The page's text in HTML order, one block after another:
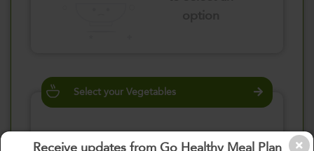
Receive updates from Go Healthy Meal Plan
Select your Vegetables